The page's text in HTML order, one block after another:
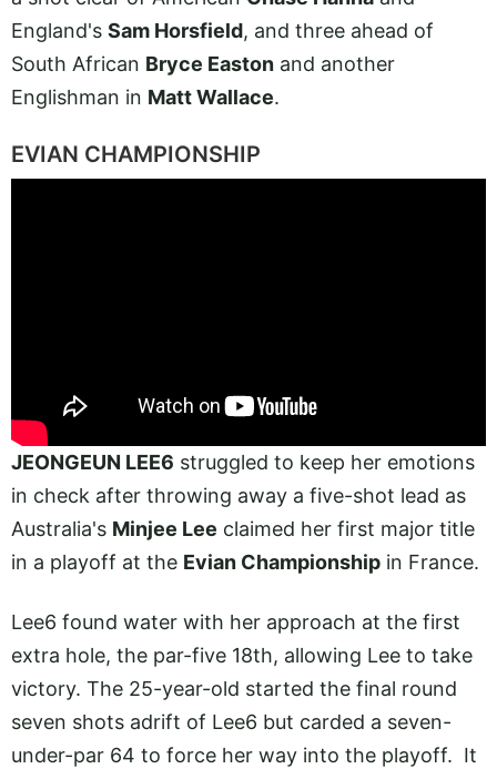
England's Sam Horsfield, and three ahead of
South African Bryce Easton and another
Englishman in Matt Wallace.
EVIAN CHAMPIONSHIP
JEONGEUN LEE6 struggled to keep her emotions
in check after throwing away a five-shot lead as
Australia's Minjee Lee claimed her first major title
in a playoff at the Evian Championship in France.
Lee6 found water with her approach at the first
extra hole, the par-five 18th, allowing Lee to take
victory. The 25-year-old started the final round
seven shots adrift of Lee6 but carded a seven-
under-par 64 to force her way into the playoff. It